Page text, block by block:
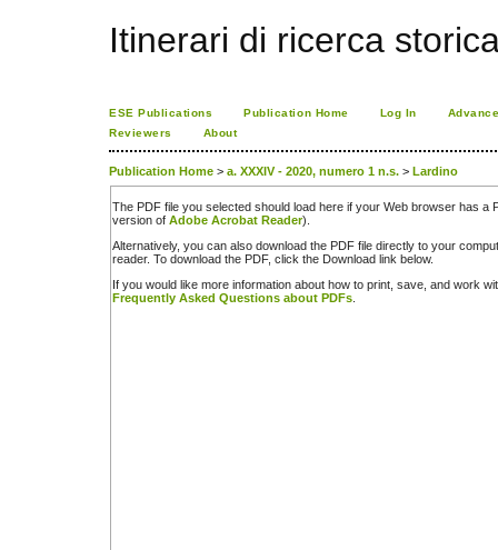
Itinerari di ricerca
ESE Publications Publication Home Log In
Reviewers
About
Publication Home > a. XXXIV - 2020, numero 1 n.s. > Lardino
The PDF file you selected should load here if your Web browser has a
version of Adobe Acrobat Reader).
Alternatively, you can also download the PDF file directly to your
reader. To download the PDF, click the Download link below.
If you would like more information about how to print, save, and work
Frequently Asked Questions about PDFs